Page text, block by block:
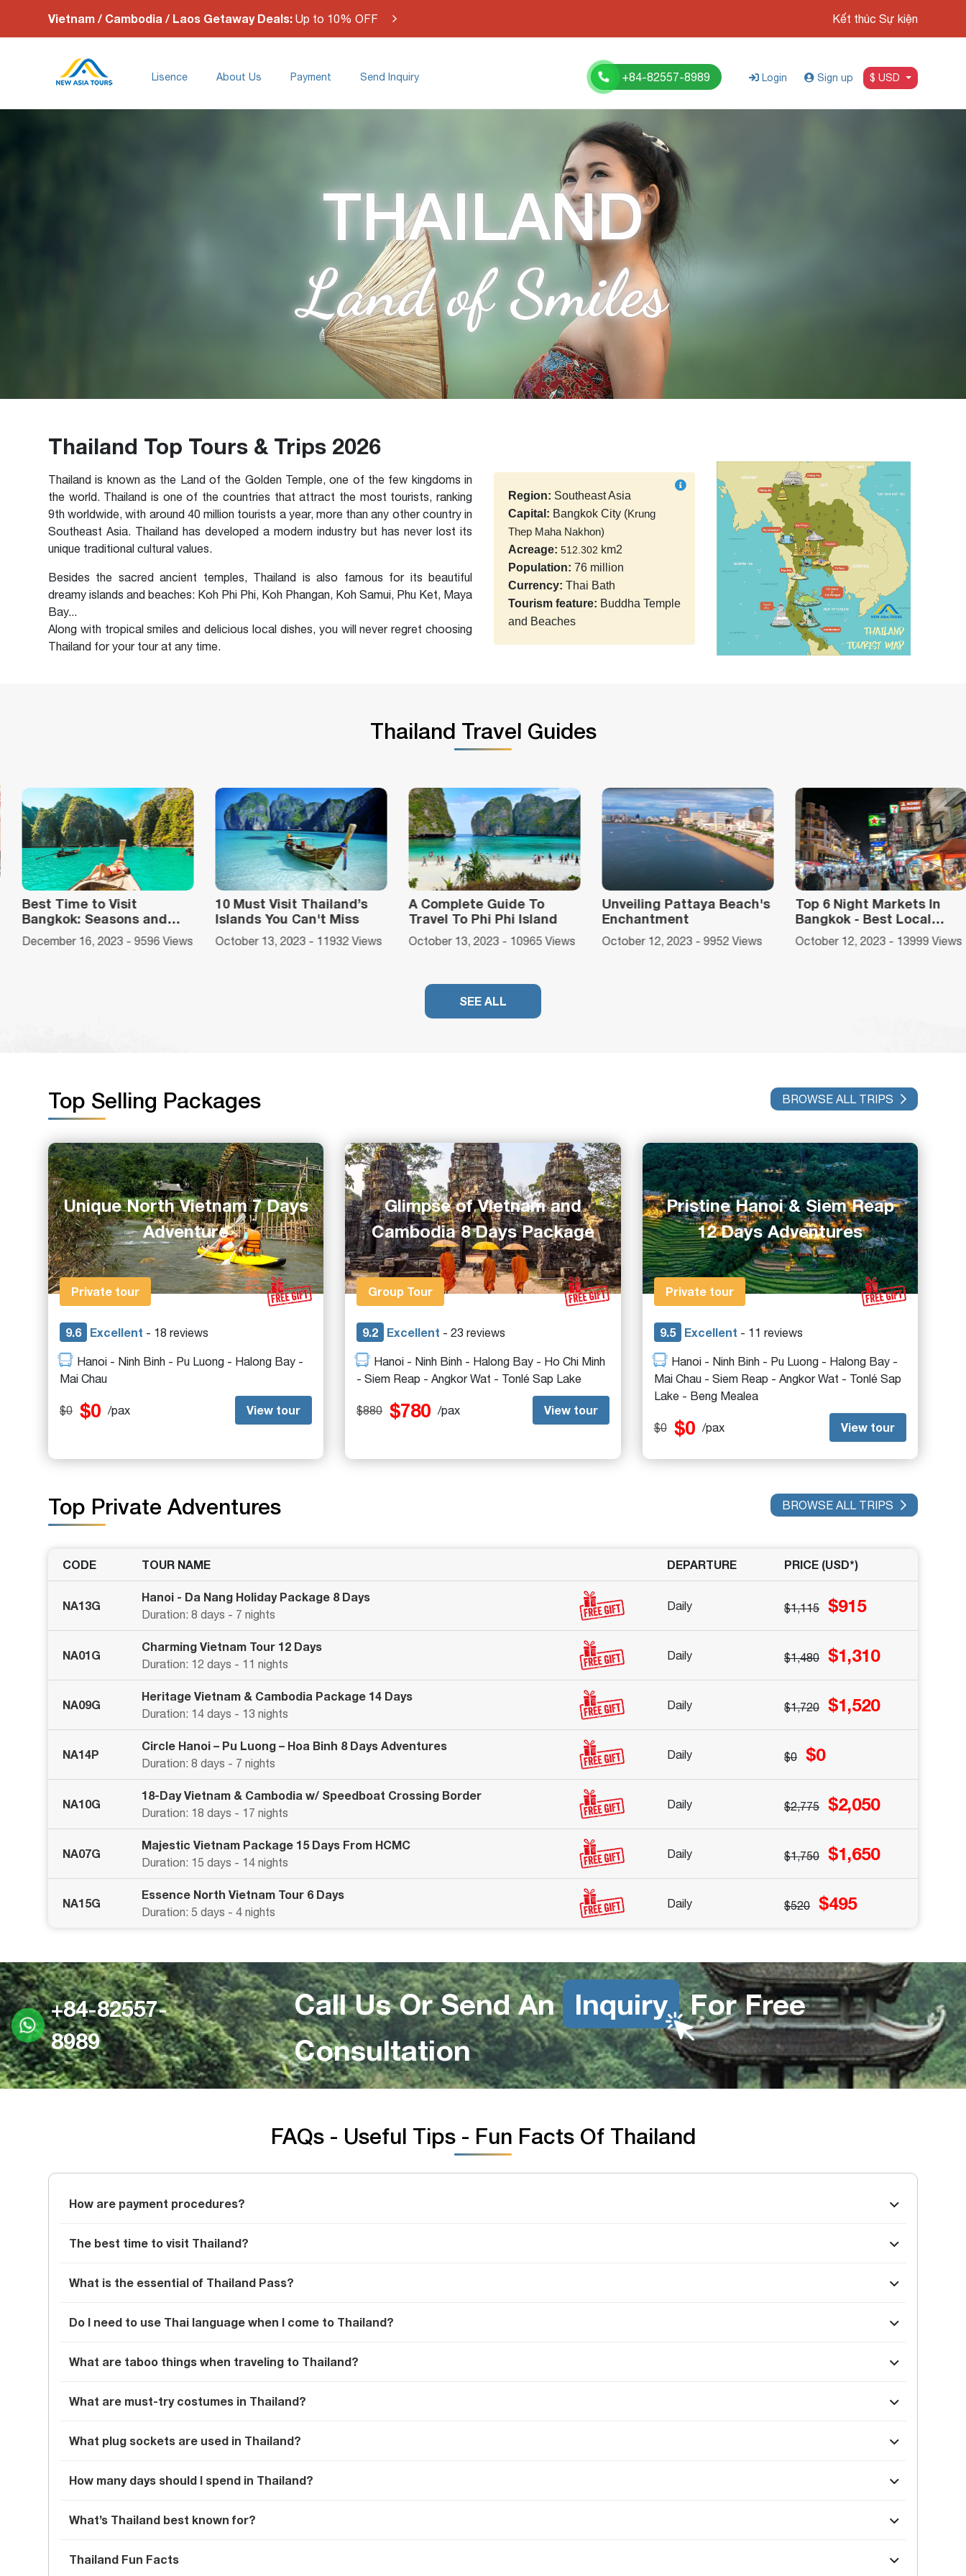
Vietnam / Cambodia / Laos Getaway Deals: Up to 10% OFF Kết thúc Sự kiện
Lisence About Us Payment Send Inquiry +84-82557-8989 Login Sign up $ USD
THAILAND
Land of Smiles
Thailand Top Tours & Trips 2026
Thailand is known as the Land of the Golden Temple, one of the few kingdoms in
the world. Thailand is one of the countries that attract the most tourists, ranking
9th worldwide, with around 40 million tourists a year, more than any other country in
Southeast Asia. Thailand has developed a modern industry but has never lost its
unique traditional cultural values.
Besides the sacred ancient temples, Thailand is also famous for its beautiful
dreamy islands and beaches: Koh Phi Phi, Koh Phangan, Koh Samui, Phu Ket, Maya
Bay...
Along with tropical smiles and delicious local dishes, you will never regret choosing
Thailand for your tour at any time.
Region: Southeast Asia
Capital: Bangkok City (Krung
Thep Maha Nakhon)
Acreage: 512.302 km2
Population: 76 million
Currency: Thai Bath
Tourism feature: Buddha Temple
and Beaches
Thailand Travel Guides
10 Must Visit Thailand’s
Islands You Can't Miss
October 13, 2023 - 11932 Views
A Complete Guide To
Travel To Phi Phi Island
October 13, 2023 - 10965 Views
Unveiling Pattaya Beach's
Enchantment
October 12, 2023 - 9952 Views
Top 6 Night Markets In
Bangkok - Best Local
Food Paradise
October 12, 2023 - 13999 Views
Top 10 National Parks in
Thailand for Awesome
Adventures
January 31, 2024 - 12176
SEE ALL
Top Selling Packages BROWSE ALL TRIPS
Unique North Vietnam 7 Days
Adventure
Private tour
9.6 Excellent - 18 reviews
Hanoi - Ninh Binh - Pu Luong - Halong Bay -
Mai Chau
$0 $0 /pax View tour
Glimpse of Vietnam and
Cambodia 8 Days Package
Group Tour
9.2 Excellent - 23 reviews
Hanoi - Ninh Binh - Halong Bay - Ho Chi Minh
- Siem Reap - Angkor Wat - Tonlé Sap Lake
$880 $780 /pax View tour
Pristine Hanoi & Siem Reap
12 Days Adventures
Private tour
9.5 Excellent - 11 reviews
Hanoi - Ninh Binh - Pu Luong - Halong Bay -
Mai Chau - Siem Reap - Angkor Wat - Tonlé Sap
Lake - Beng Mealea
$0 $0 /pax View tour
Top Private Adventures BROWSE ALL TRIPS
CODE TOUR NAME DEPARTURE PRICE (USD*)
NA13G
Hanoi - Da Nang Holiday Package 8 Days
Duration: 8 days - 7 nights
Daily $1,115 $915
NA01G
Charming Vietnam Tour 12 Days
Duration: 12 days - 11 nights
Daily $1,480 $1,310
NA09G
Heritage Vietnam & Cambodia Package 14 Days
Duration: 14 days - 13 nights
Daily $1,720 $1,520
NA14P
Circle Hanoi – Pu Luong – Hoa Binh 8 Days Adventures
Duration: 8 days - 7 nights
Daily $0 $0
NA10G
18-Day Vietnam & Cambodia w/ Speedboat Crossing Border
Duration: 18 days - 17 nights
Daily $2,775 $2,050
NA07G
Majestic Vietnam Package 15 Days From HCMC
Duration: 15 days - 14 nights
Daily $1,750 $1,650
NA15G
Essence North Vietnam Tour 6 Days
Duration: 5 days - 4 nights
Daily $520 $495
+84-82557-
8989
Call Us Or Send An Inquiry For Free
Consultation
FAQs - Useful Tips - Fun Facts Of Thailand
How are payment procedures?
The best time to visit Thailand?
What is the essential of Thailand Pass?
Do I need to use Thai language when I come to Thailand?
What are taboo things when traveling to Thailand?
What are must-try costumes in Thailand?
What plug sockets are used in Thailand?
How many days should I spend in Thailand?
What’s Thailand best known for?
Thailand Fun Facts